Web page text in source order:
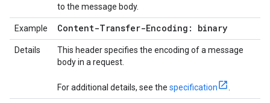
to the message body.
Example Content-Transfer-Encoding: binary
Details
This header specifies the encoding of a message
body in a request.
For additional details, see the specification